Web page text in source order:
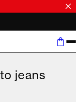
jeans